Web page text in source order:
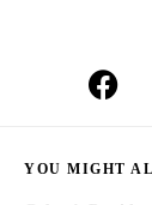
YOU MIGHT